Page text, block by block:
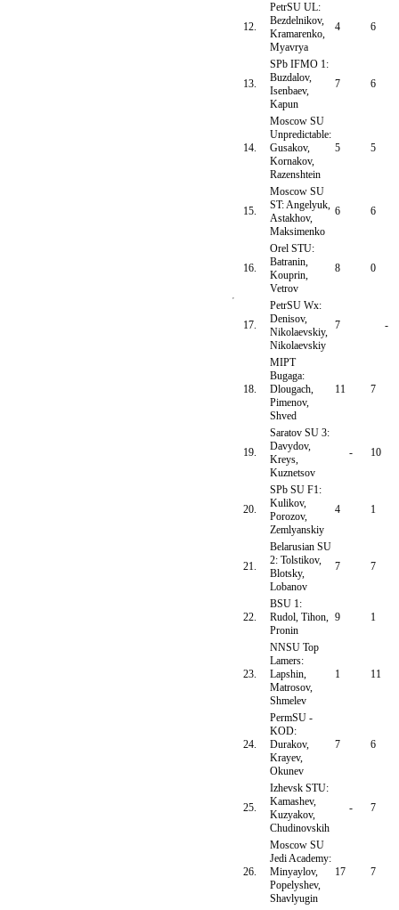
12.
PetrSU UL:
Bezdelnikov,
Kramarenko,
Myavrya
4 6
13.
SPb IFMO 1:
Buzdalov,
Isenbaev,
Kapun
7 6
14.
Moscow SU
Unpredictable:
Gusakov,
Kornakov,
Razenshtein
5 5
15.
Moscow SU
ST: Angelyuk,
Astakhov,
Maksimenko
6 6
16.
Orel STU:
Batranin,
Kouprin,
Vetrov
8 0
17.
PetrSU Wx:
Denisov,
Nikolaevskiy,
Nikolaevskiy
7 -
18.
MIPT
Bugaga:
Dlougach,
Pimenov,
Shved
11 7
19.
Saratov SU 3:
Davydov,
Kreys,
Kuznetsov
- 10
20.
SPb SU F1:
Kulikov,
Porozov,
Zemlyanskiy
4 1
21.
Belarusian SU
2: Tolstikov,
Blotsky,
Lobanov
7 7
22.
BSU 1:
Rudol, Tihon,
Pronin
9 1
23.
NNSU Top
Lamers:
Lapshin,
Matrosov,
Shmelev
1 11
24.
PermSU -
KOD:
Durakov,
Krayev,
Okunev
7 6
25.
Izhevsk STU:
Kamashev,
Kuzyakov,
Chudinovskih
- 7
26.
Moscow SU
Jedi Academy:
Minyaylov,
Popelyshev,
Shavlyugin
17 7